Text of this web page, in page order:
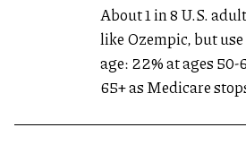
About 1 in 8 U.S.
like Ozempic, but
age: 22% at ages
65+ as Medicare